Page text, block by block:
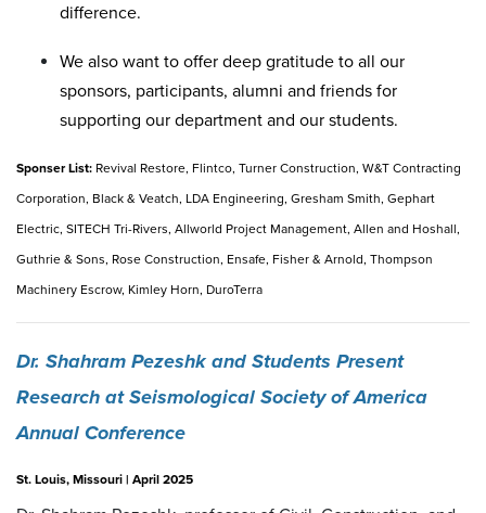
difference.
We also want to offer deep gratitude to all our
sponsors, participants, alumni and friends for
supporting our department and our students.
Sponser List: Revival Restore, Flintco, Turner Construction, W&T Contracting
Corporation, Black & Veatch, LDA Engineering, Gresham Smith, Gephart
Electric, SITECH Tri-Rivers, Allworld Project Management, Allen and Hoshall,
Guthrie & Sons, Rose Construction, Ensafe, Fisher & Arnold, Thompson
Machinery Escrow, Kimley Horn, DuroTerra
Dr. Shahram Pezeshk and Students Present
Research at Seismological Society of America
Annual Conference
St. Louis, Missouri | April 2025